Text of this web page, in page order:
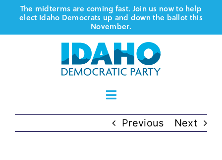
Skip
content
The midterms are coming fast. Join us now to help
elect Idaho Democrats up and down the ballot this
November.
Toggle
Navigation
Who We ArePrevious Next